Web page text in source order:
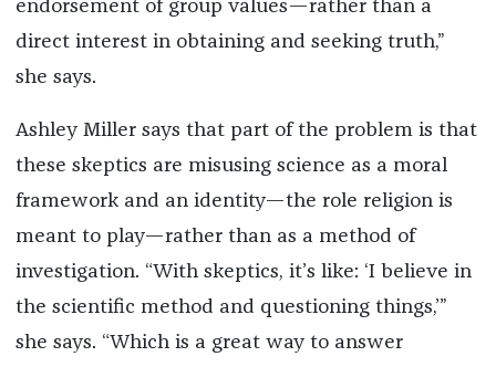
endorsement of group values—rather than a
direct interest in obtaining and seeking truth,”
she says.
Ashley Miller says that part of the problem is that
these skeptics are misusing science as a moral
framework and an identity—the role religion is
meant to play—rather than as a method of
investigation. “With skeptics, it’s like: ‘I believe in
the scientific method and questioning things,’”
she says. “Which is a great way to answer